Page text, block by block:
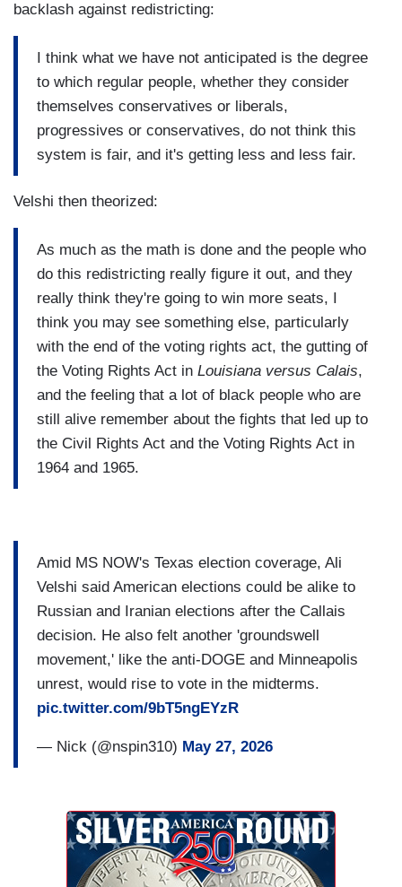
backlash against redistricting:
I think what we have not anticipated is the degree
to which regular people, whether they consider
themselves conservatives or liberals,
progressives or conservatives, do not think this
system is fair, and it's getting less and less fair.
Velshi then theorized:
As much as the math is done and the people who
do this redistricting really figure it out, and they
really think they're going to win more seats, I
think you may see something else, particularly
with the end of the voting rights act, the gutting of
the Voting Rights Act in Louisiana versus Calais,
and the feeling that a lot of black people who are
still alive remember about the fights that led up to
the Civil Rights Act and the Voting Rights Act in
1964 and 1965.
Amid MS NOW's Texas election coverage, Ali
Velshi said American elections could be alike to
Russian and Iranian elections after the Callais
decision. He also felt another 'groundswell
movement,' like the anti-DOGE and Minneapolis
unrest, would rise to vote in the midterms.
pic.twitter.com/9bT5ngEYzR
— Nick (@nspin310) May 27, 2026